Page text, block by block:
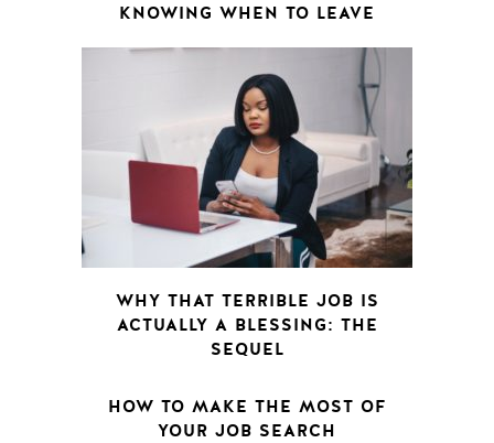
KNOWING WHEN TO LEAVE
WHY THAT TERRIBLE JOB IS
ACTUALLY A BLESSING: THE
SEQUEL
HOW TO MAKE THE MOST OF
YOUR JOB SEARCH